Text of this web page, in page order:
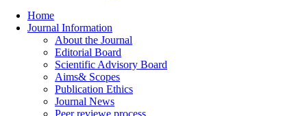
Home
Journal Information
About the Journal
Editorial Board
Scientific Advisory Board
Aims& Scopes
Publication Ethics
Journal News
Peer reviewe process